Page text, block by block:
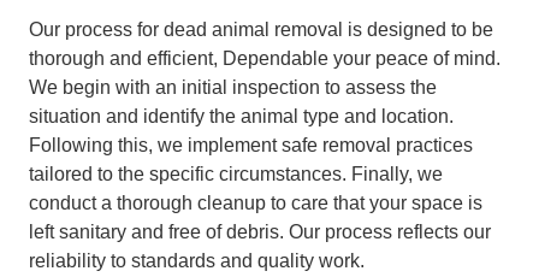
Our process for dead animal removal is designed to be
thorough and efficient, Dependable your peace of mind.
We begin with an initial inspection to assess the
situation and identify the animal type and location.
Following this, we implement safe removal practices
tailored to the specific circumstances. Finally, we
conduct a thorough cleanup to care that your space is
left sanitary and free of debris. Our process reflects our
reliability to standards and quality work.